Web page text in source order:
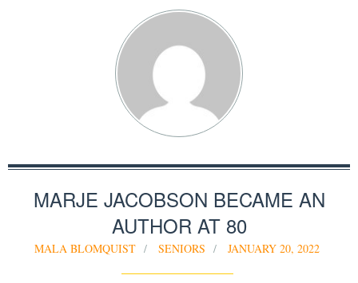
MARJE JACOBSON BECAME AN
AUTHOR AT 80
MALA BLOMQUIST SENIORS JANUARY 20, 2022